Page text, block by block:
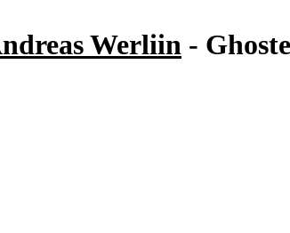
Werliin -